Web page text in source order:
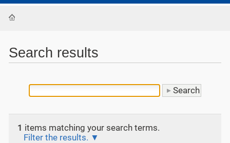
Search results
1 items matching your search terms.
Filter the results.